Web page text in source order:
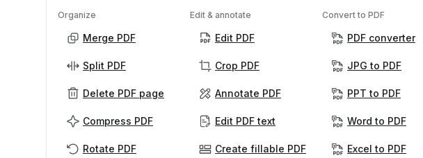
Organize
Merge PDF
Split PDF
Delete PDF page
Compress PDF
Rotate PDF
Edit & annotate
Edit PDF
Crop PDF
Annotate PDF
Edit PDF text
Create fillable PDF
Convert to PDF
PDF converter
JPG to PDF
PPT to PDF
Word to PDF
Excel to PDF